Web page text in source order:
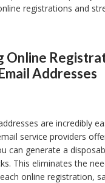
registrations and
Online
Addresses
are incredibly
service providers
can generate a
This eliminates the
online registration,